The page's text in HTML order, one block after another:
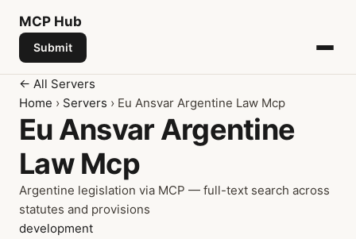
MCP Hub
Submit
← All Servers
Home › Servers › Eu Ansvar Argentine Law Mcp
Eu Ansvar Argentine
Law Mcp
Argentine legislation via MCP — full-text search across
statutes and provisions
development